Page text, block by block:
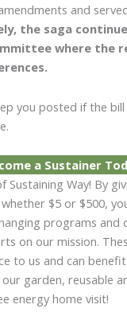
and
the saga
where the
you posted if the
a Sustainer
Sustaining Way! By
$5 or $500,
programs and
on our mission.
to us and can
garden, reusable
energy home visit!